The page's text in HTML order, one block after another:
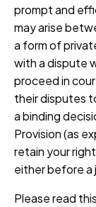
prompt and
may arise
a form of
with a dispute
proceed in
their disputes
a binding
Provision (as
retain your
either before a
Please read